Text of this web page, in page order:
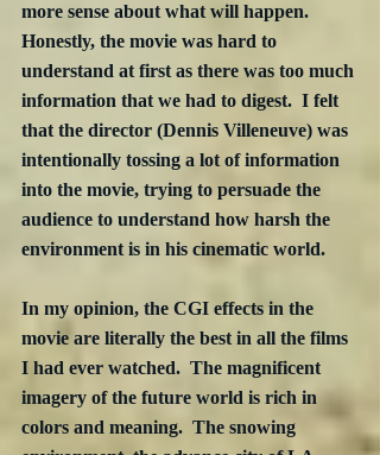
more sense about what will happen.
Honestly, the movie was hard to
understand at first as there was too much
information that we had to digest.  I felt
that the director (Dennis Villeneuve) was
intentionally tossing a lot of information
into the movie, trying to persuade the
audience to understand how harsh the
environment is in his cinematic world.
In my opinion, the CGI effects in the
movie are literally the best in all the films
I had ever watched.  The magnificent
imagery of the future world is rich in
colors and meaning.  The snowing